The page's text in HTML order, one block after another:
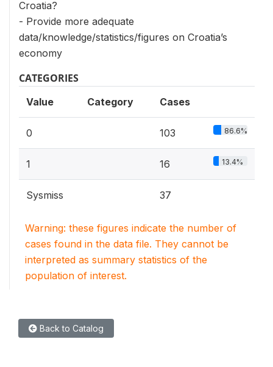
Croatia?
- Provide more adequate
data/knowledge/statistics/figures on Croatia’s
economy
CATEGORIES
Value Category Cases
0 103 86.6%
1 16 13.4%
Sysmiss 37
Warning: these figures indicate the number of
cases found in the data file. They cannot be
interpreted as summary statistics of the
population of interest.
Back to Catalog